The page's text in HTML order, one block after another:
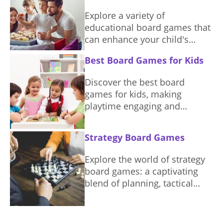
Explore a variety of
educational board games that
can enhance your child's
having fun.
Best Board Games for Kids
Discover the best board
games for kids, making
playtime engaging and
and interests.
Strategy Board Games
Explore the world of strategy
board games: a captivating
blend of planning, tactical